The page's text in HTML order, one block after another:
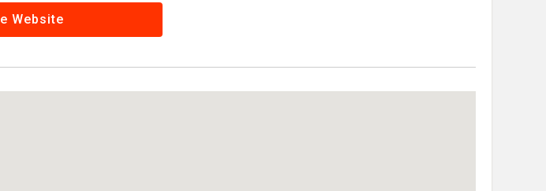
Website